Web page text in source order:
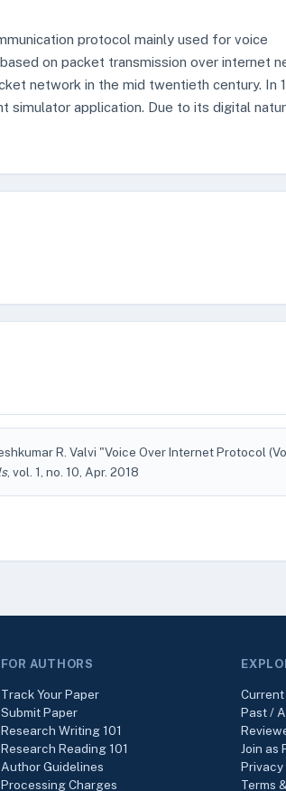
protocol mainly used for voice
on packet transmission over internet
network in the mid twentieth century. In
simulator application. Due to its digital
R. Valvi "Voice Over Internet Protocol
, vol. 1, no. 10, Apr. 2018
FOR AUTHORS
Track Your Paper
Submit Paper
Research Writing 101
Research Reading 101
Author Guidelines
Processing Charges
Current
Past /
Join as
Terms